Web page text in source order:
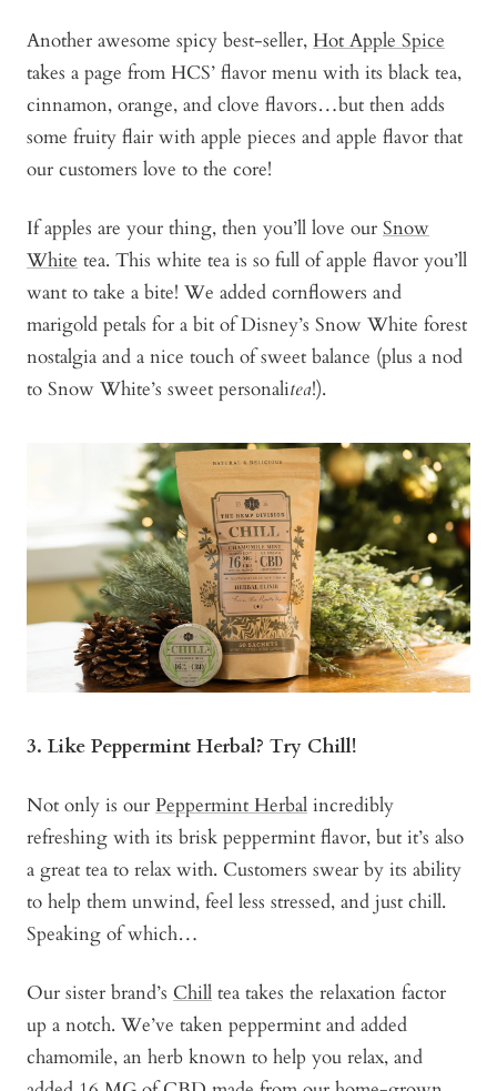
Another awesome spicy best-seller, Hot Apple Spice
takes a page from HCS’ flavor menu with its black tea,
cinnamon, orange, and clove flavors…but then adds
some fruity flair with apple pieces and apple flavor that
our customers love to the core!
If apples are your thing, then you’ll love our Snow
White tea. This white tea is so full of apple flavor you’ll
want to take a bite! We added cornflowers and
marigold petals for a bit of Disney’s Snow White forest
nostalgia and a nice touch of sweet balance (plus a nod
to Snow White’s sweet personalitea!).
3. Like Peppermint Herbal? Try Chill!
Not only is our Peppermint Herbal incredibly
refreshing with its brisk peppermint flavor, but it’s also
a great tea to relax with. Customers swear by its ability
to help them unwind, feel less stressed, and just chill.
Speaking of which…
Our sister brand’s Chill tea takes the relaxation factor
up a notch. We’ve taken peppermint and added
chamomile, an herb known to help you relax, and